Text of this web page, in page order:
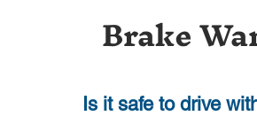
Brake
Is it safe to drive